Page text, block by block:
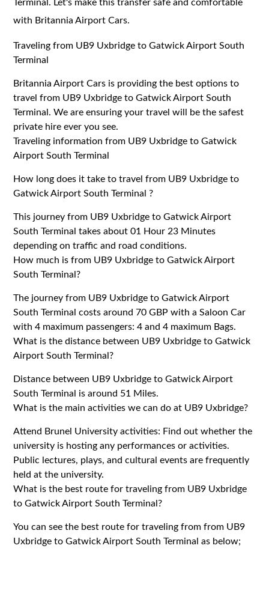
Terminal. Let's make this transfer safe and comfortable
with Britannia Airport Cars.
Traveling from UB9 Uxbridge to Gatwick Airport South
Terminal
Britannia Airport Cars is providing the best options to
travel from UB9 Uxbridge to Gatwick Airport South
Terminal. We are ensuring your travel will be the safest
private hire ever you see.
Traveling information from UB9 Uxbridge to Gatwick
Airport South Terminal
How long does it take to travel from UB9 Uxbridge to
Gatwick Airport South Terminal ?
This journey from UB9 Uxbridge to Gatwick Airport
South Terminal takes about 01 Hour 23 Minutes
depending on traffic and road conditions.
How much is from UB9 Uxbridge to Gatwick Airport
South Terminal?
The journey from UB9 Uxbridge to Gatwick Airport
South Terminal costs around 70 GBP with a Saloon Car
with 4 maximum passengers: 4 and 4 maximum Bags.
What is the distance between UB9 Uxbridge to Gatwick
Airport South Terminal?
Distance between UB9 Uxbridge to Gatwick Airport
South Terminal is around 51 Miles.
What is the main activities we can do at UB9 Uxbridge?
Attend Brunel University activities: Find out whether the
university is hosting any performances or activities.
Public lectures, plays, and cultural events are frequently
held at the university.
What is the best route for traveling from UB9 Uxbridge
to Gatwick Airport South Terminal?
You can see the best route for traveling from from UB9
Uxbridge to Gatwick Airport South Terminal as below;